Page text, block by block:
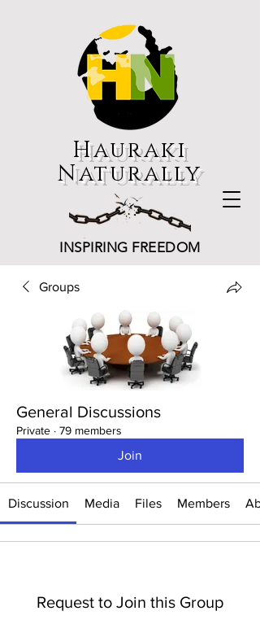
Hauraki
Naturally
INSPIRING FREEDOM
Groups
General Discussions
Private · 79 members
Join
Discussion Media Files Members
Request to Join this Group